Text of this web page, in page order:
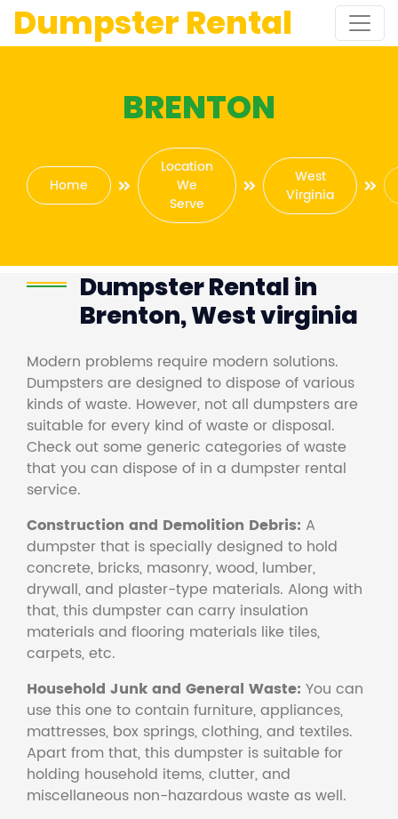
Dumpster Rental
BRENTON
Home
Location
We
Serve
West
Virginia
Dumpster Rental in
Brenton, West virginia
Modern problems require modern solutions.
Dumpsters are designed to dispose of various
kinds of waste. However, not all dumpsters are
suitable for every kind of waste or disposal.
Check out some generic categories of waste
that you can dispose of in a dumpster rental
service.
Construction and Demolition Debris: A
dumpster that is specially designed to hold
concrete, bricks, masonry, wood, lumber,
drywall, and plaster-type materials. Along with
that, this dumpster can carry insulation
materials and flooring materials like tiles,
carpets, etc.
Household Junk and General Waste: You can
use this one to contain furniture, appliances,
mattresses, box springs, clothing, and textiles.
Apart from that, this dumpster is suitable for
holding household items, clutter, and
miscellaneous non-hazardous waste as well.